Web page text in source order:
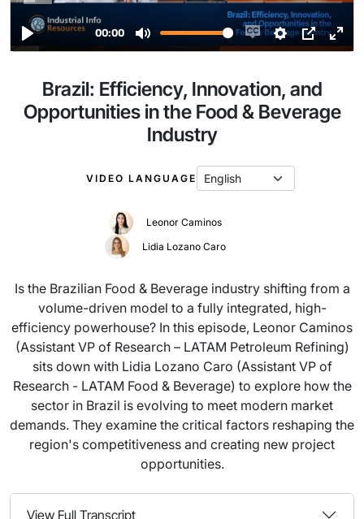
Brazil: Efficiency, Innovation, and
Opportunities in the Food & Beverage
Industry
VIDEO LANGUAGE
Leonor Caminos
Lidia Lozano Caro
Is the Brazilian Food & Beverage industry shifting from a
volume-driven model to a fully integrated, high-
efficiency powerhouse? In this episode, Leonor Caminos
(Assistant VP of Research – LATAM Petroleum Refining)
sits down with Lidia Lozano Caro (Assistant VP of
Research - LATAM Food & Beverage) to explore how the
sector in Brazil is evolving to meet modern market
demands. They examine the critical factors reshaping the
region's competitiveness and creating new project
opportunities.
View Full Transcript